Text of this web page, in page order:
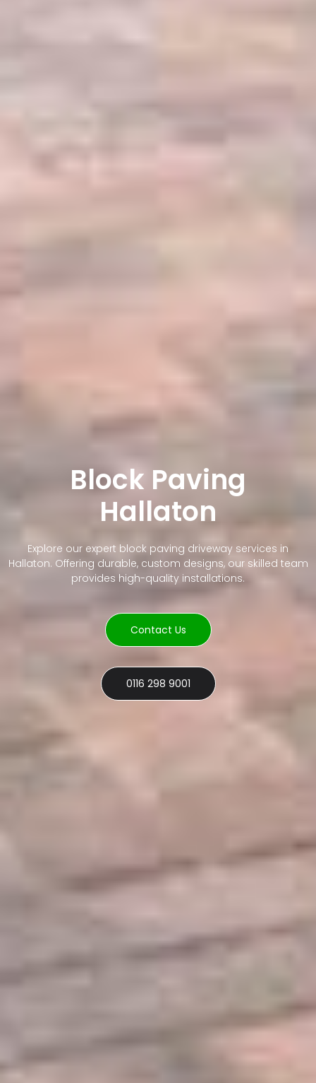
Block Paving
Hallaton
Explore our expert block paving driveway services in
Hallaton. Offering durable, custom designs, our skilled team
provides high-quality installations.
Contact Us
0116 298 9001